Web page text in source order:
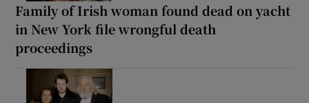
Family of Irish woman found dead on yacht
in New York file wrongful death
proceedings